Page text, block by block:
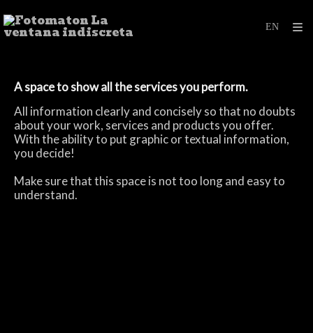
A space toshow allthe servicesyou perform.
All information clearly and conciselyso that no doubts
about your work, services and productsyou offer.
With the ability to put graphic ortextual information,
you decide!
Make surethat this spaceis not too longand easy to
understand.